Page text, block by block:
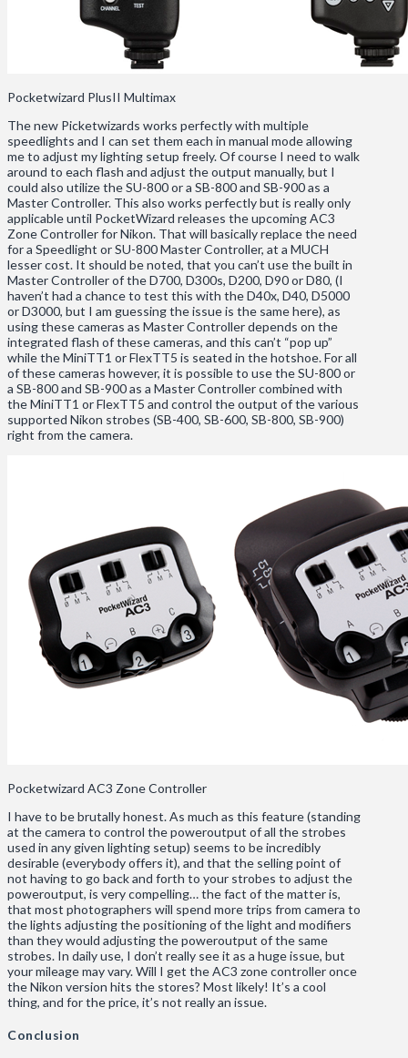
Pocketwizard PlusII Multimax
The new Picketwizards works perfectly with multiple
speedlights and I can set them each in manual mode allowing
me to adjust my lighting setup freely. Of course I need to walk
around to each flash and adjust the output manually, but I
could also utilize the SU-800 or a SB-800 and SB-900 as a
Master Controller. This also works perfectly but is really only
applicable until PocketWizard releases the upcoming AC3
Zone Controller for Nikon. That will basically replace the need
for a Speedlight or SU-800 Master Controller, at a MUCH
lesser cost. It should be noted, that you can’t use the built in
Master Controller of the D700, D300s, D200, D90 or D80, (I
haven’t had a chance to test this with the D40x, D40, D5000
or D3000, but I am guessing the issue is the same here), as
using these cameras as Master Controller depends on the
integrated flash of these cameras, and this can’t “pop up”
while the MiniTT1 or FlexTT5 is seated in the hotshoe. For all
of these cameras however, it is possible to use the SU-800 or
a SB-800 and SB-900 as a Master Controller combined with
the MiniTT1 or FlexTT5 and control the output of the various
supported Nikon strobes (SB-400, SB-600, SB-800, SB-900)
right from the camera.
Pocketwizard AC3 Zone Controller
I have to be brutally honest. As much as this feature (standing
at the camera to control the poweroutput of all the strobes
used in any given lighting setup) seems to be incredibly
desirable (everybody offers it), and that the selling point of
not having to go back and forth to your strobes to adjust the
poweroutput, is very compelling… the fact of the matter is,
that most photographers will spend more trips from camera to
the lights adjusting the positioning of the light and modifiers
than they would adjusting the poweroutput of the same
strobes. In daily use, I don’t really see it as a huge issue, but
your mileage may vary. Will I get the AC3 zone controller once
the Nikon version hits the stores? Most likely! It’s a cool
thing, and for the price, it’s not really an issue.
Conclusion